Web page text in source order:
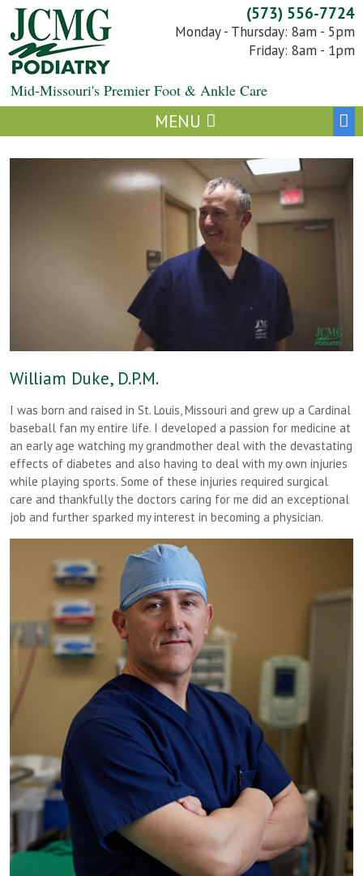
Skip
content
(573) 556-7724
Monday - Thursday: 8am - 5pm
Friday: 8am - 1pm
Mid-Missouri's Premier Foot & Ankle Care
William Duke, D.P.M.
I was born and raised in St. Louis, Missouri and grew up a Cardinal
baseball fan my entire life. I developed a passion for medicine at
an early age watching my grandmother deal with the devastating
effects of diabetes and also having to deal with my own injuries
while playing sports. Some of these injuries required surgical
care and thankfully the doctors caring for me did an exceptional
job and further sparked my interest in becoming a physician.